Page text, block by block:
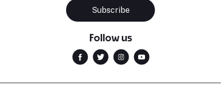
Subscribe
Follow us